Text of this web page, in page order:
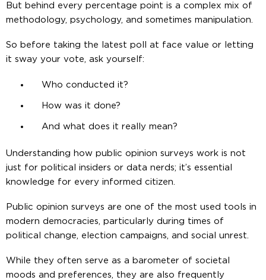
But behind every percentage point is a complex mix of
methodology, psychology, and sometimes manipulation.
So before taking the latest poll at face value or letting
it sway your vote, ask yourself:
Who conducted it?
How was it done?
And what does it really mean?
Understanding how public opinion surveys work is not
just for political insiders or data nerds; it’s essential
knowledge for every informed citizen.
Public opinion surveys are one of the most used tools in
modern democracies, particularly during times of
political change, election campaigns, and social unrest.
While they often serve as a barometer of societal
moods and preferences, they are also frequently